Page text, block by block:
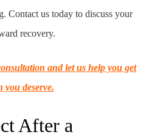
Contact us today to discuss your
recovery.
and let us help you get
you deserve.
After a